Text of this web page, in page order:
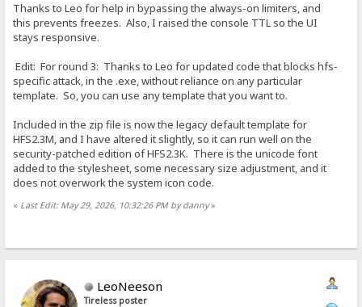
Thanks to Leo for help in bypassing the always-on limiters, and
this prevents freezes. Also, I raised the console TTL so the UI
stays responsive.
Edit: For round 3: Thanks to Leo for updated code that blocks hfs-
specific attack, in the .exe, without reliance on any particular
template. So, you can use any template that you want to.
Included in the zip file is now the legacy default template for
HFS2.3M, and I have altered it slightly, so it can run well on the
security-patched edition of HFS2.3K. There is the unicode font
added to the stylesheet, some necessary size adjustment, and it
does not overwork the system icon code.
« Last Edit: May 29, 2026, 10:32:26 PM by danny»
LeoNeeson
Tireless poster